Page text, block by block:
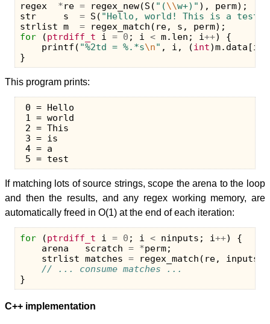
regex *re = regex_new(S ( "(\\w+)" ), perm);
str
s = S ( "Hello, world! This is a test."
strlist m = regex_match ( re, s , perm);
for
(ptrdiff_t i = 0 ; i < m. len ; i++)
{
printf ( "%2td = %.*s\n" , i , (int)m. data [i
}
This program prints:
0 = Hello
1 = world
2 = This
3 = is
4 = a
If matching lots of source strings, scope the arena to the loop
and then the results, and any regex working memory, are
automatically freed in O(1) at the end of each iteration:
for (ptrdiff_t i = 0 ; i < ninputs ; i++)
{
arena
scratch = *perm;
strlist matches = regex_match ( re, inputs
// ... consume matches ...
}
C++ implementation